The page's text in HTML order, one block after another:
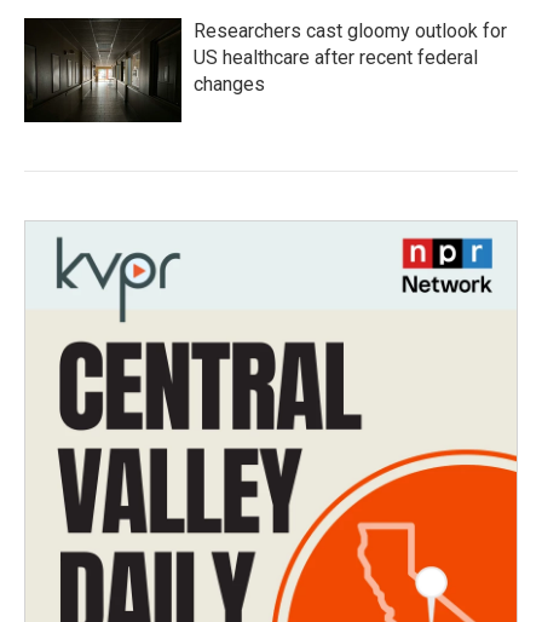
Researchers cast gloomy outlook for
US healthcare after recent federal
changes